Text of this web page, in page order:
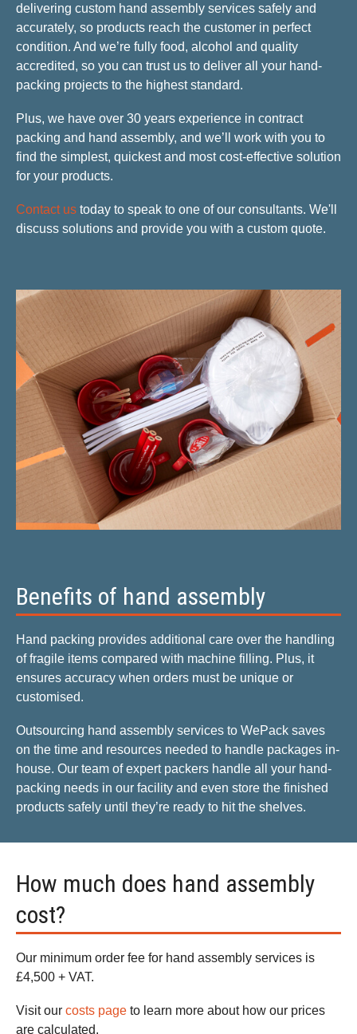
delivering custom hand assembly services safely and
accurately, so products reach the customer in perfect
condition. And we’re fully food, alcohol and quality
accredited, so you can trust us to deliver all your hand-
packing projects to the highest standard.
Plus, we have over 30 years experience in contract
packing and hand assembly, and we’ll work with you to
find the simplest, quickest and most cost-effective solution
for your products.
Contact us today to speak to one of our consultants. We'll
discuss solutions and provide you with a custom quote.
Benefits of hand assembly
Hand packing provides additional care over the handling
of fragile items compared with machine filling. Plus, it
ensures accuracy when orders must be unique or
customised.
Outsourcing hand assembly services to WePack saves
on the time and resources needed to handle packages in-
house. Our team of expert packers handle all your hand-
packing needs in our facility and even store the finished
products safely until they’re ready to hit the shelves.
How much does hand assembly
cost?
Our minimum order fee for hand assembly services is
£4,500 + VAT.
Visit our costs page to learn more about how our prices
are calculated.